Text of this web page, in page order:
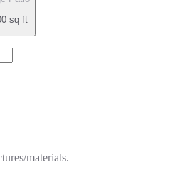
sq ft
materials.